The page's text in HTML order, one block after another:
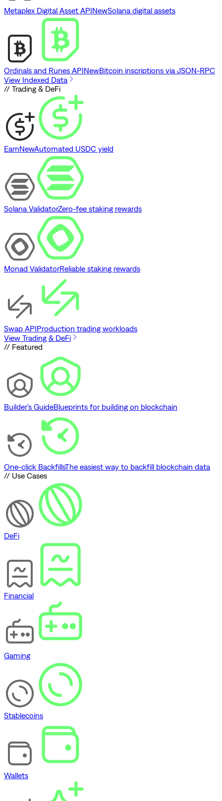
Metaplex Digital Asset APINewSolana digital assets
Ordinals and Runes APINewBitcoin inscriptions via JSON-RPC
View Indexed Data
// Trading & DeFi
EarnNewAutomated USDC yield
Solana ValidatorZero-fee staking rewards
Monad ValidatorReliable staking rewards
Swap APIProduction trading workloads
View Trading & DeFi
// Featured
Builder's GuideBlueprints for building on blockchain
One-click BackfillsThe easiest way to backfill blockchain data
// Use Cases
DeFi
Financial
Gaming
Stablecoins
Wallets